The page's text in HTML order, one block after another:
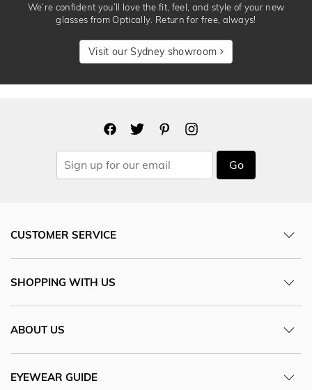
We’re confident you’ll love the fit, feel, and style of your new
glasses from Optically. Return for free, always!
Visit our Sydney showroom
Go
CUSTOMER SERVICE
SHOPPING WITH US
ABOUT US
EYEWEAR GUIDE